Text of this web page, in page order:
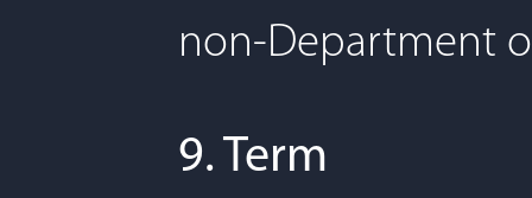
non-Department
9. Term